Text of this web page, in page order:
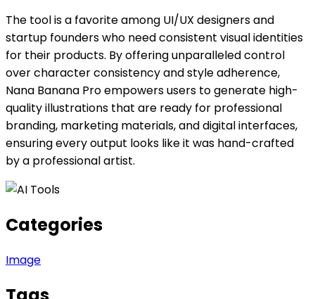
The tool is a favorite among UI/UX designers and
startup founders who need consistent visual identities
for their products. By offering unparalleled control
over character consistency and style adherence,
Nana Banana Pro empowers users to generate high-
quality illustrations that are ready for professional
branding, marketing materials, and digital interfaces,
ensuring every output looks like it was hand-crafted
by a professional artist.
Categories
Image